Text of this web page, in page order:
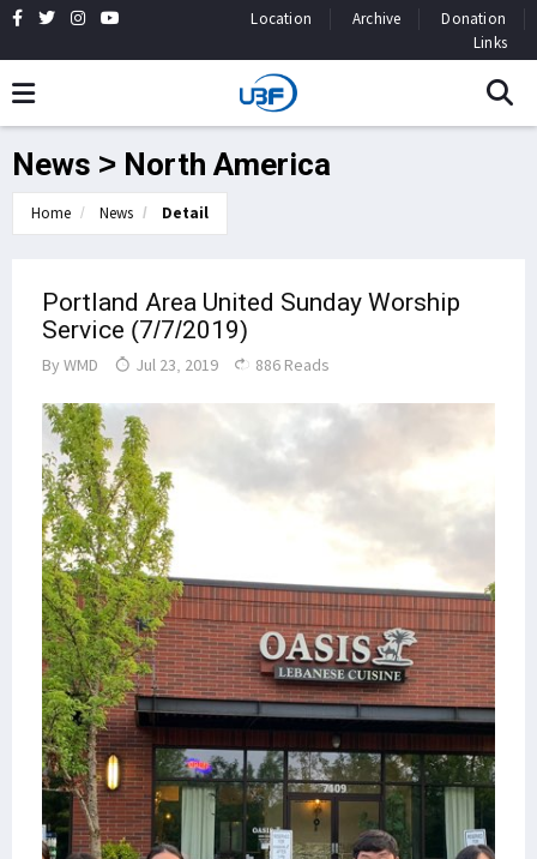
Location Archive
Donation
Links
News > North America
Home News Detail
Portland Area United Sunday Worship
Service (7/7/2019)
By WMD Jul 23, 2019 886 Reads